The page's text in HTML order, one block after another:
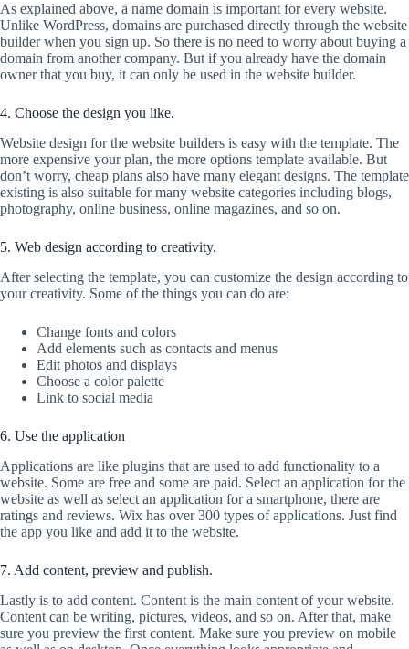
As explained above, a name domain is important for every website.
Unlike WordPress, domains are purchased directly through the website
builder when you sign up. So there is no need to worry about buying a
domain from another company. But if you already have the domain
owner that you buy, it can only be used in the website builder.
4. Choose the design you like.
Website design for the website builders is easy with the template. The
more expensive your plan, the more options template available. But
don’t worry, cheap plans also have many elegant designs. The template
existing is also suitable for many website categories including blogs,
photography, online business, online magazines, and so on.
5. Web design according to creativity.
After selecting the template, you can customize the design according to
your creativity. Some of the things you can do are:
Change fonts and colors
Add elements such as contacts and menus
Edit photos and displays
Choose a color palette
Link to social media
6. Use the application
Applications are like plugins that are used to add functionality to a
website. Some are free and some are paid. Select an application for the
website as well as select an application for a smartphone, there are
ratings and reviews. Wix has over 300 types of applications. Just find
the app you like and add it to the website.
7. Add content, preview and publish.
Lastly is to add content. Content is the main content of your website.
Content can be writing, pictures, videos, and so on. After that, make
sure you preview the first content. Make sure you preview on mobile